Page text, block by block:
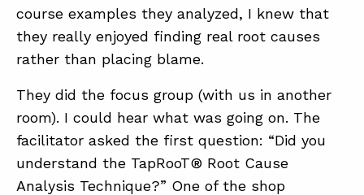
course examples they analyzed, I knew that
they really enjoyed finding real root causes
rather than placing blame.
They did the focus group (with us in another
room). I could hear what was going on. The
facilitator asked the first question: “Did you
understand the TapRooT® Root Cause
Analysis Technique?” One of the shop